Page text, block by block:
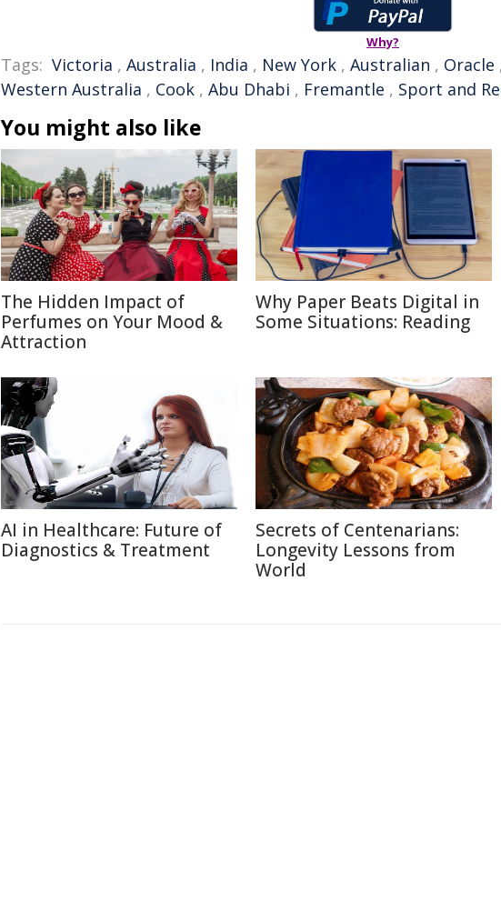
Why?
Tags: Victoria , Australia , India , New York , Australian , Oracle
Western Australia , Cook , Abu Dhabi , Fremantle , Sport and
You might also like
The Hidden Impact of
Perfumes on Your Mood &
Attraction
Why Paper Beats Digital in
Some Situations: Reading
AI in Healthcare: Future of
Diagnostics & Treatment
Secrets of Centenarians:
Longevity Lessons from
World